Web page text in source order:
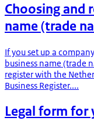
Choosing and
name (trade
If you set up a
business name (trade
register with the
Business Register....
Legal form for